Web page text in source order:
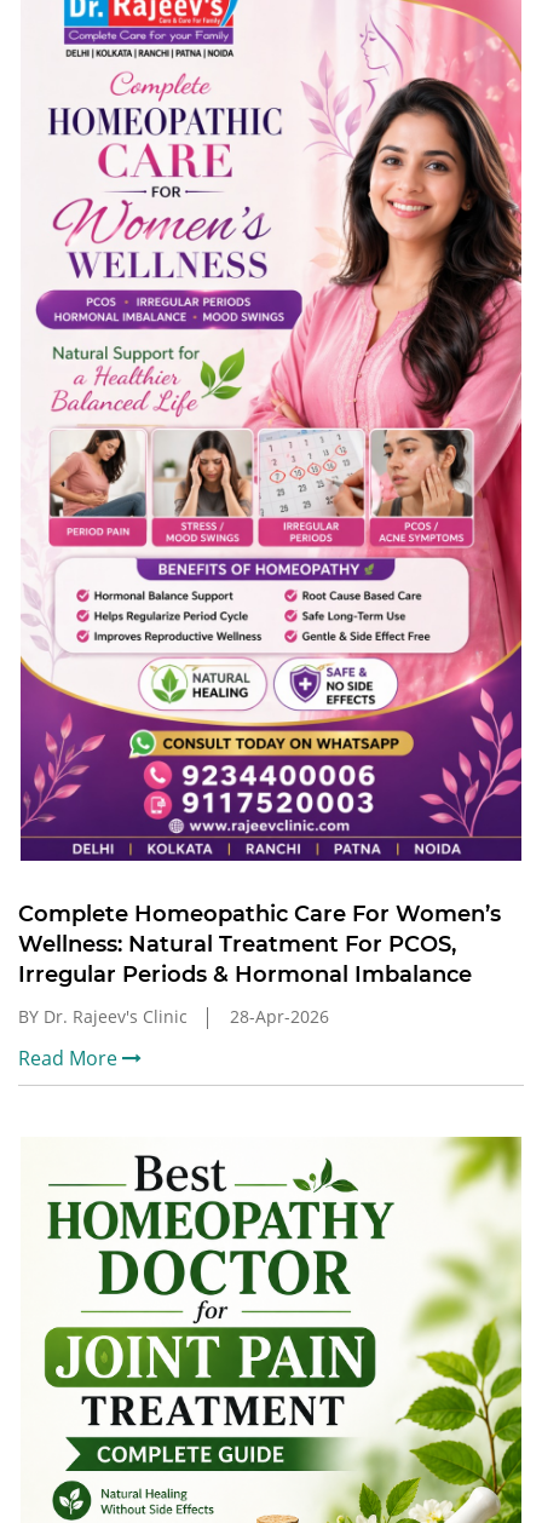
Complete Homeopathic Care For Women’s
Wellness: Natural Treatment For PCOS,
Irregular Periods & Hormonal Imbalance
BY Dr. Rajeev's Clinic 28-Apr-2026
Read More